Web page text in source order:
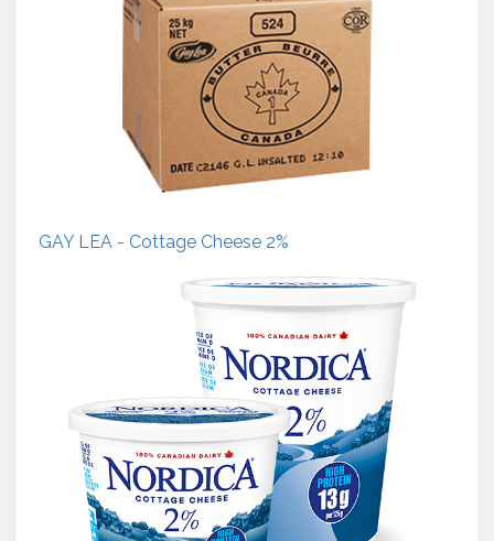
GAY LEA - Cottage Cheese 2%